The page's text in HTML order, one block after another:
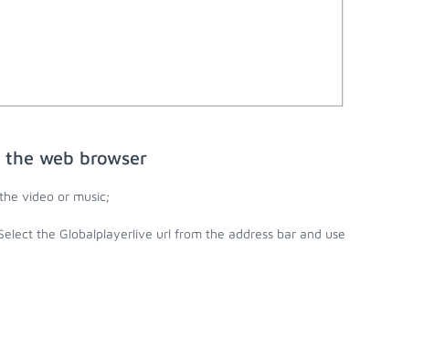
web browser
video or music;
the Globalplayerlive url from the address bar and use